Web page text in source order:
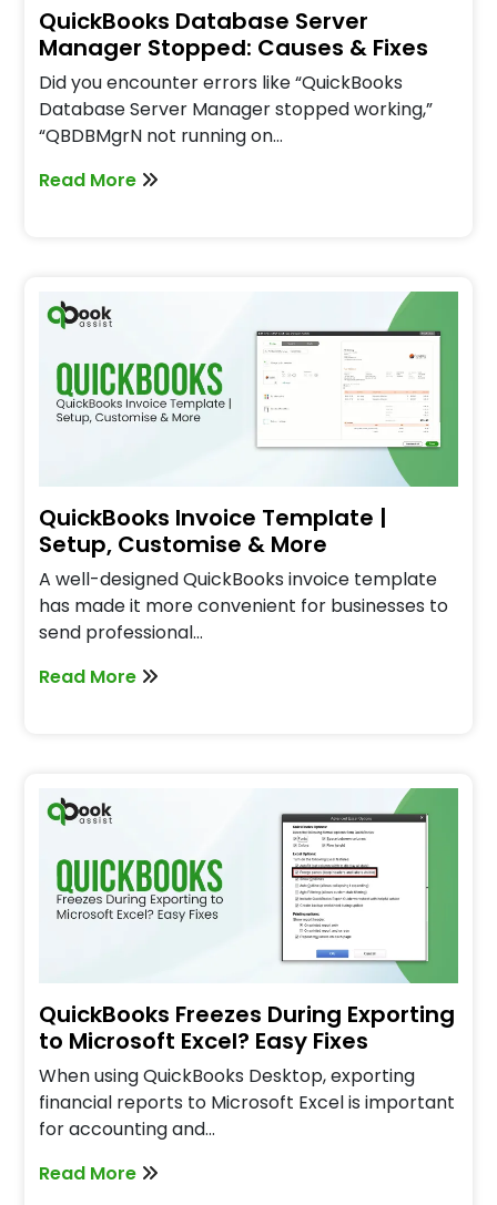
QuickBooks Database Server
Manager Stopped: Causes & Fixes
Did you encounter errors like “QuickBooks
Database Server Manager stopped working,”
“QBDBMgrN not running on…
Read More
QuickBooks Invoice Template |
Setup, Customise & More
A well-designed QuickBooks invoice template
has made it more convenient for businesses to
send professional…
Read More
QuickBooks Freezes During Exporting
to Microsoft Excel? Easy Fixes
When using QuickBooks Desktop, exporting
financial reports to Microsoft Excel is important
for accounting and…
Read More